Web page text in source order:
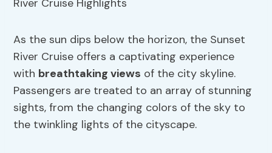
As the sun dips below the horizon, the Sunset
River Cruise offers a captivating experience
with breathtaking views of the city skyline.
Passengers are treated to an array of stunning
sights, from the changing colors of the sky to
the twinkling lights of the cityscape.